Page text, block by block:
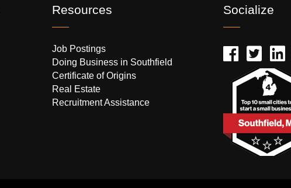
Resources
Job Postings
Doing Business in Southfield
Certificate of Origins
Real Estate
Recruitment Assistance
Socialize